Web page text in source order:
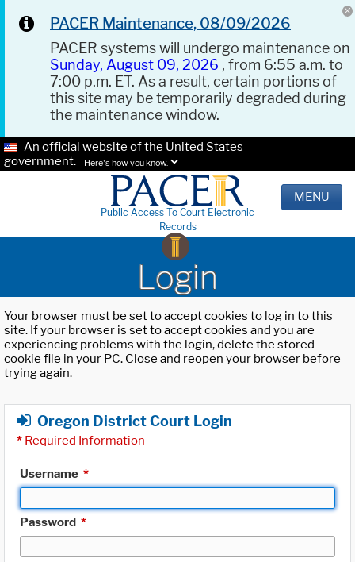
PACER Maintenance, 08/09/2026
PACER systems will undergo maintenance on
Sunday, August 09, 2026 , from 6:55 a.m. to
7:00 p.m. ET. As a result, certain portions of
this site may be temporarily degraded during
the maintenance window.
An official website of the United States
government.
Here's how you know.
Public Access To Court Electronic
Records
MENU
Login
Your browser must be set to accept cookies to log in to this
site. If your browser is set to accept cookies and you are
experiencing problems with the login, delete the stored
cookie file in your PC. Close and reopen your browser before
trying again.
Oregon District Court Login
* Required Information
Username *
Password *